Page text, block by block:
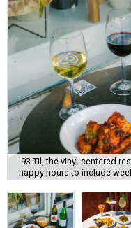
'93 Til, the vinyl-centered
happy hours to include